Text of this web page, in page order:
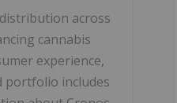
across
cannabis
experience,
portfolio includes